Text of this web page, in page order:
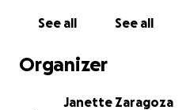
to us, and we are deeply
Thank you for your
your prayers during this
See all See all
Organizer
Janette Zaragoza